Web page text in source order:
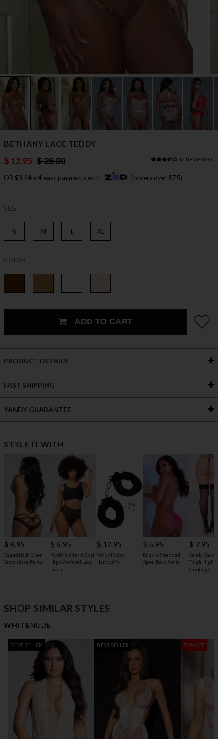
BETHANY LACE TEDDY
$ 12.95 $ 25.00 (2 REVIEWS)
OR $3.24 x 4 easy payments with (orders over $75)
SIZE
S M L XL
COLOR
ADD TO CART
PRODUCT DETAILS
FAST SHIPPING
YANDY GUARANTEE
STYLE IT WITH
$ 8.95
Caged Back Open
Crotch Lace Panty
$ 6.95
Yandy Under A Spell
High Waisted Lace
Panty
$ 12.95
Yandy Fuzzy
Handcuffs
$ 5.95
Double Strapped
Open Back Panty
$ 7.95
Yandy Back
Thigh High
Stockings
SHOP SIMILAR STYLES
WHITENUDE
BEST SELLER BEST SELLER 50% OFF